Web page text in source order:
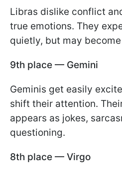
Libras dislike conflict
true emotions. They
quietly, but may
9th place — Gemini
Geminis get easily
shift their attention.
appears as jokes,
questioning.
8th place — Virgo